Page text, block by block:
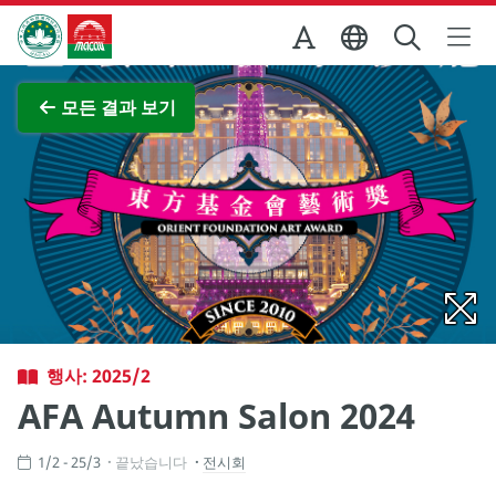
Skip to Main Content
마카오정부관광청
모든 결과 보기
전체 이미지 보기
행사: 2025/2
AFA Autumn Salon 2024
1/2 - 25/3 끝났습니다 전시회